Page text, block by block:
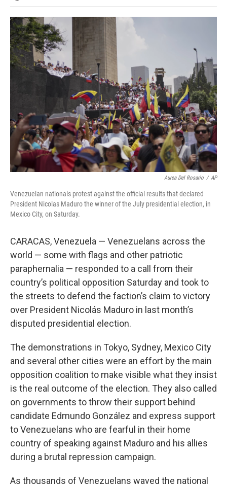
o
o
e
r
d
I
o
a
Aurea Del Rosario / AP
Venezuelan nationals protest against the official results that declared
President Nicolas Maduro the winner of the July presidential election, in
Mexico City, on Saturday.
CARACAS, Venezuela — Venezuelans across the
world — some with flags and other patriotic
paraphernalia — responded to a call from their
country’s political opposition Saturday and took to
the streets to defend the faction’s claim to victory
over President Nicolás Maduro in last month’s
disputed presidential election.
The demonstrations in Tokyo, Sydney, Mexico City
and several other cities were an effort by the main
opposition coalition to make visible what they insist
is the real outcome of the election. They also called
on governments to throw their support behind
candidate Edmundo González and express support
to Venezuelans who are fearful in their home
country of speaking against Maduro and his allies
during a brutal repression campaign.
As thousands of Venezuelans waved the national